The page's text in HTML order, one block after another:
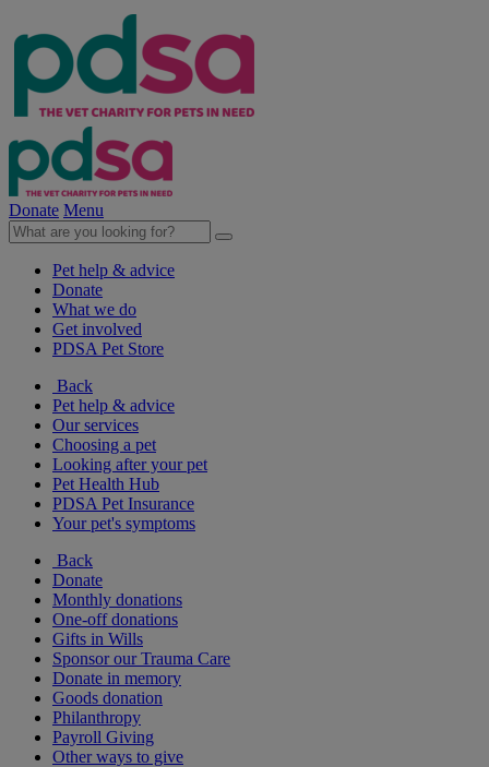
Donate Menu
Pet help & advice
Donate
What we do
Get involved
PDSA Pet Store
Back
Pet help & advice
Our services
Choosing a pet
Looking after your pet
Pet Health Hub
PDSA Pet Insurance
Your pet's symptoms
Back
Donate
Monthly donations
One-off donations
Gifts in Wills
Sponsor our Trauma Care
Donate in memory
Goods donation
Philanthropy
Payroll Giving
Other ways to give